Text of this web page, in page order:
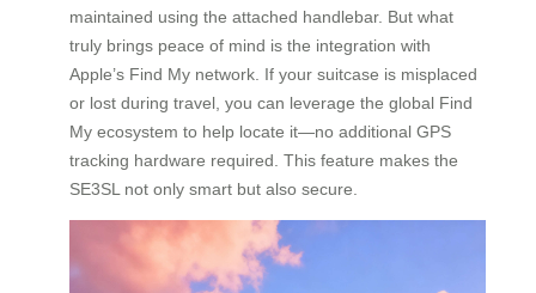
maintained using the attached handlebar. But what
truly brings peace of mind is the integration with
Apple’s Find My network. If your suitcase is misplaced
or lost during travel, you can leverage the global Find
My ecosystem to help locate it—no additional GPS
tracking hardware required. This feature makes the
SE3SL not only smart but also secure.